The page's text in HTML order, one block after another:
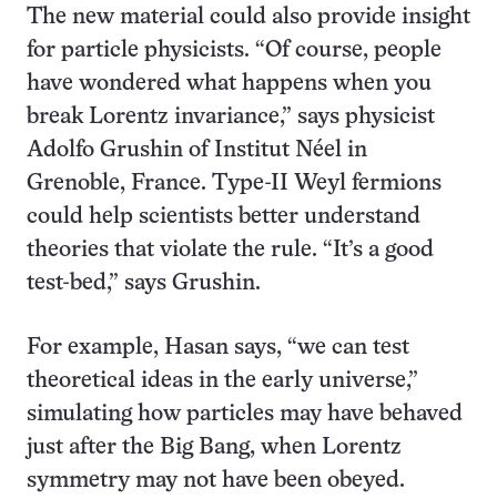
The new material could also provide insight
for particle physicists. “Of course, people
have wondered what happens when you
break Lorentz invariance,” says physicist
Adolfo Grushin of Institut Néel in
Grenoble, France. Type-II Weyl fermions
could help scientists better understand
theories that violate the rule. “It’s a good
test-bed,” says Grushin.
For example, Hasan says, “we can test
theoretical ideas in the early universe,”
simulating how particles may have behaved
just after the Big Bang, when Lorentz
symmetry may not have been obeyed.